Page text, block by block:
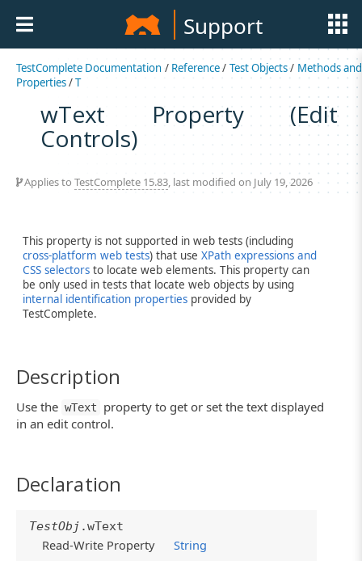
Support
TestComplete Documentation / Reference/ Test Objects/ Methods and
Properties/T
wText Property (Edit
Controls)
Applies to TestComplete 15.83, last modified on July 19, 2026
This property is not supported in web tests (including
cross-platform web tests) that use XPath expressions and
CSS selectors to locate web elements. This property can
be only used in tests that locate web objects by using
internal identification properties provided by
TestComplete.
Description
Use the wText
property to get or set the text displayed
in an edit control.
Declaration
TestObj .wText
Read-Write Property
String